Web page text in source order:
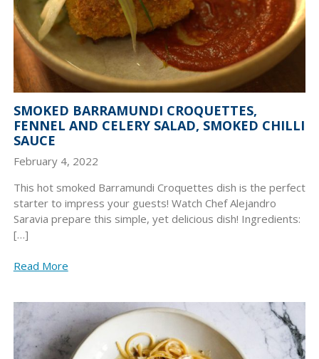
SMOKED BARRAMUNDI CROQUETTES,
FENNEL AND CELERY SALAD, SMOKED CHILLI
SAUCE
February 4, 2022
This hot smoked Barramundi Croquettes dish is the perfect
starter to impress your guests! Watch Chef Alejandro
Saravia prepare this simple, yet delicious dish! Ingredients:
[…]
Read More